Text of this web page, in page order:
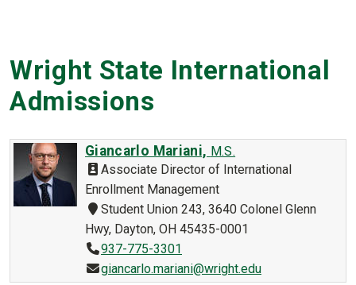
Wright State International
Admissions
Giancarlo Mariani, M.S.
Associate Director of International
Enrollment Management
Student Union 243, 3640 Colonel Glenn
Hwy, Dayton, OH 45435-0001
937-775-3301
giancarlo.mariani@wright.edu